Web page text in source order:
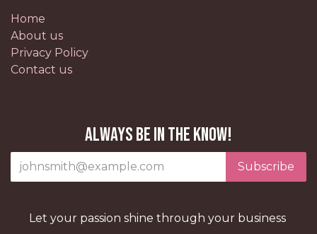
Home
About us
Privacy Policy
Contact us
Always be in the know!
Subscribe
Let your passion shine through your business